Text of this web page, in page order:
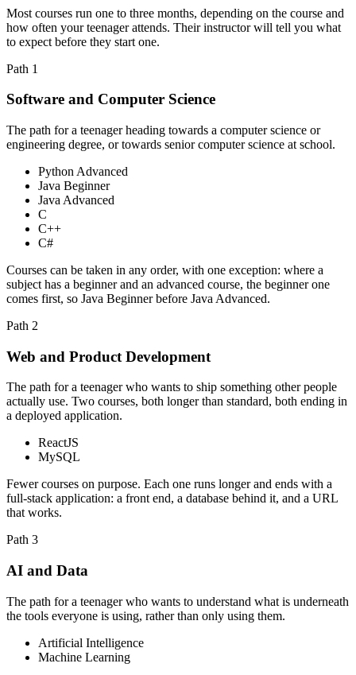
Most courses run one to three months, depending on the course and
how often your teenager attends. Their instructor will tell you what
to expect before they start one.
Path 1
Software and Computer Science
The path for a teenager heading towards a computer science or
engineering degree, or towards senior computer science at school.
Python Advanced
Java Beginner
Java Advanced
C
C++
C#
Courses can be taken in any order, with one exception: where a
subject has a beginner and an advanced course, the beginner one
comes first, so Java Beginner before Java Advanced.
Path 2
Web and Product Development
The path for a teenager who wants to ship something other people
actually use. Two courses, both longer than standard, both ending in
a deployed application.
ReactJS
MySQL
Fewer courses on purpose. Each one runs longer and ends with a
full-stack application: a front end, a database behind it, and a URL
that works.
Path 3
AI and Data
The path for a teenager who wants to understand what is underneath
the tools everyone is using, rather than only using them.
Artificial Intelligence
Machine Learning